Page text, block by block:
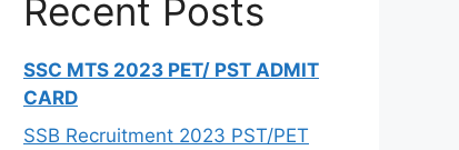
Recent Posts
SSC MTS 2023 PET/ PST ADMIT
CARD
SSB Recruitment 2023 PST/PET